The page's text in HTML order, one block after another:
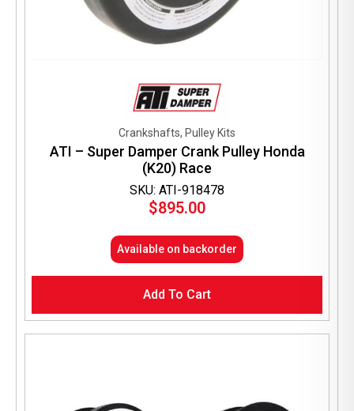
SKU: ATI-918478
Crankshafts, Pulley Kits
ATI – Super Damper Crank Pulley Honda
(K20) Race
$895.00
Available on backorder
Add To Cart